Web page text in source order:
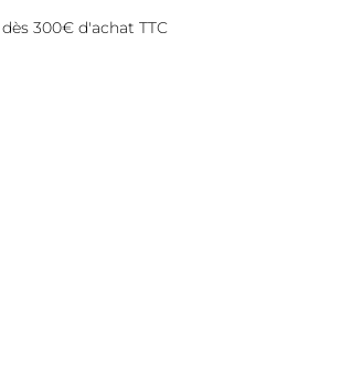
300€ d'achat TTC